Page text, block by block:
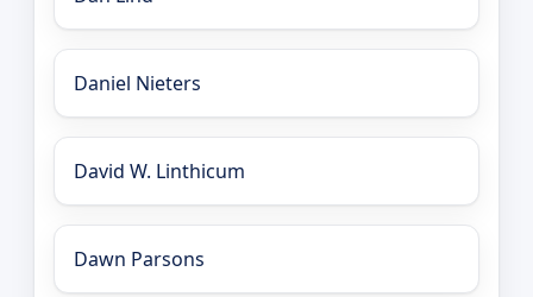
Daniel Nieters
David W. Linthicum
Dawn Parsons